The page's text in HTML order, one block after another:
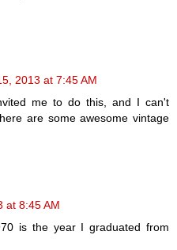
2013 at 7:45 AM
me to do this, and I can't
are some awesome vintage
at 8:45 AM
is the year I graduated from